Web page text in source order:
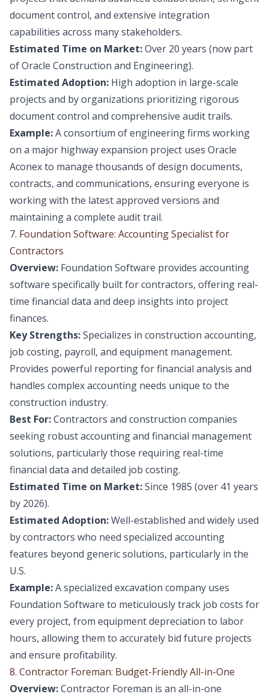
document control, and extensive integration
capabilities across many stakeholders.
Estimated Time on Market:Over 20 years (now part
of Oracle Construction and Engineering).
Estimated Adoption: High adoption in large-scale
projects and by organizations prioritizing rigorous
document control and comprehensive audit trails.
Example:A consortium of engineering firms working
on a major highway expansion project uses Oracle
Aconex to manage thousands of design documents,
contracts, and communications, ensuring everyone is
working with the latest approved versions and
maintaining a complete audit trail.
7. Foundation Software: Accounting Specialist for
Contractors
Overview: Foundation Software provides accounting
software specifically built for contractors, offering real-
time financial data and deep insights into project
finances.
Key Strengths:Specializes in construction accounting,
job costing, payroll, and equipment management.
Provides powerful reporting for financial analysis and
handles complex accounting needs unique to the
construction industry.
Best For:Contractors and construction companies
seeking robust accounting and financial management
solutions, particularly those requiring real-time
financial data and detailed job costing.
Estimated Time on Market:Since 1985 (over 41 years
by 2026).
Estimated Adoption:Well-established and widely used
by contractors who need specialized accounting
features beyond generic solutions, particularly in the
U.S.
Example:A specialized excavation company uses
Foundation Software to meticulously track job costs for
every project, from equipment depreciation to labor
hours, allowing them to accurately bid future projects
and ensure profitability.
8. Contractor Foreman: Budget-Friendly All-in-One
Overview:Contractor Foreman is an all-in-one